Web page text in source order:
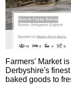
Farmers' Market
Derbyshire's
baked goods to